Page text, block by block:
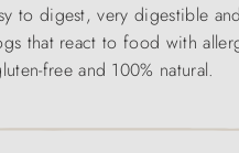
to digest, very digestible
that react to food with
free and 100% natural.